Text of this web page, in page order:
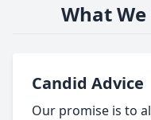
What We
Candid Advice
Our promise is to